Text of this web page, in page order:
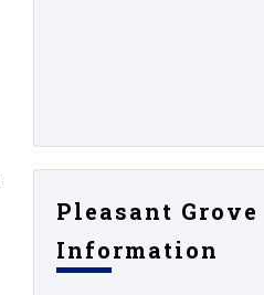
Pleasant Grove
Information